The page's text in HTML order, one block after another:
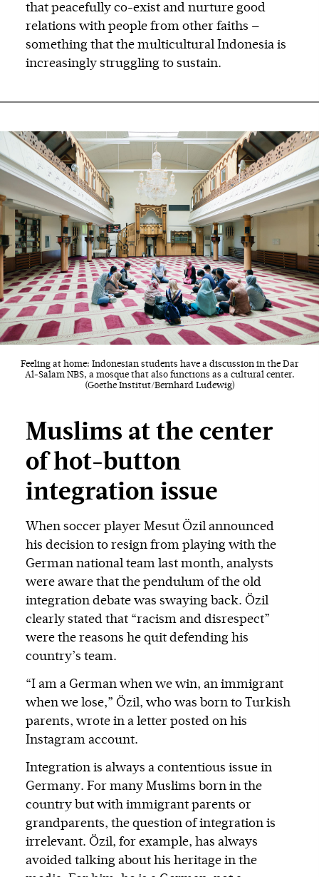
that peacefully co-exist and nurture good
relations with people from other faiths —
something that the multicultural Indonesia is
increasingly struggling to sustain.
Feeling at home: Indonesian students have a discussion in the Dar
Al-Salam NBS, a mosque that also functions as a cultural center.
(Goethe Institut/Bernhard Ludewig)
Muslims at the center
of hot-button
integration issue
When soccer player Mesut Özil announced
his decision to resign from playing with the
German national team last month, analysts
were aware that the pendulum of the old
integration debate was swaying back. Özil
clearly stated that “racism and disrespect”
were the reasons he quit defending his
country’s team.
“I am a German when we win, an immigrant
when we lose,” Özil, who was born to Turkish
parents, wrote in a letter posted on his
Instagram account.
Integration is always a contentious issue in
Germany. For many Muslims born in the
country but with immigrant parents or
grandparents, the question of integration is
irrelevant. Özil, for example, has always
avoided talking about his heritage in the